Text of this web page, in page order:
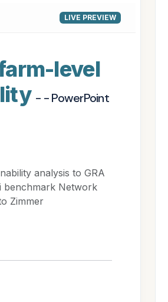
LIVE PREVIEW
level
- - PowerPoint
analysis to GRA
benchmark Network
Zimmer